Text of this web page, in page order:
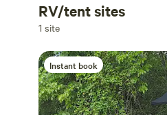
Add dates
RV/tent sites
1 site
Instant book